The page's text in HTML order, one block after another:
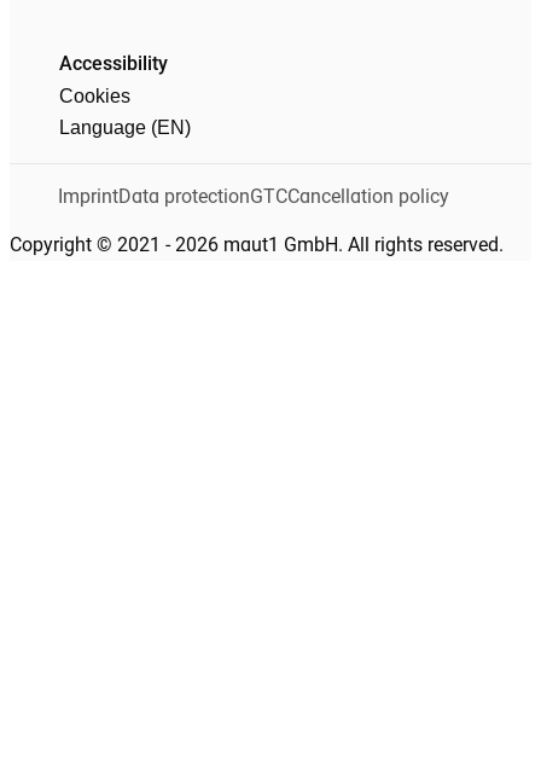
Accessibility
Cookies
Language (EN)
Copyright © 2021 - 2026 maut1 GmbH. All rights reserved.
ImprintData protectionGTCCancellation policy